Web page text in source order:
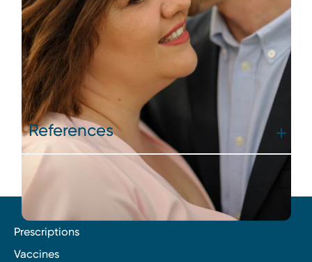
References
Prescriptions
Vaccines